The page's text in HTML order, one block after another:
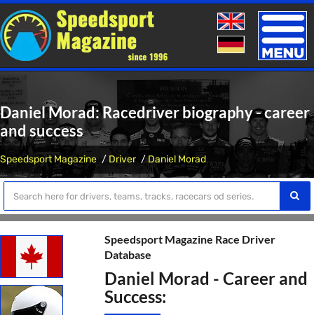
Toggle
Daniel Morad: Racedriver biography - career
and success
Speedsport Magazine Driver Daniel Morad
Speedsport Magazine Race Driver
Database
Daniel Morad - Career and
Success: